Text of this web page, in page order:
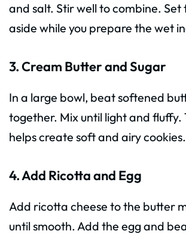
and salt. Stir well to combine. Set
aside while you prepare the wet
3. Cream Butter and Sugar
In a large bowl, beat softened
together. Mix until light and fluffy.
helps create soft and airy cookies.
4. Add Ricotta and Egg
Add ricotta cheese to the butter
until smooth. Add the egg and